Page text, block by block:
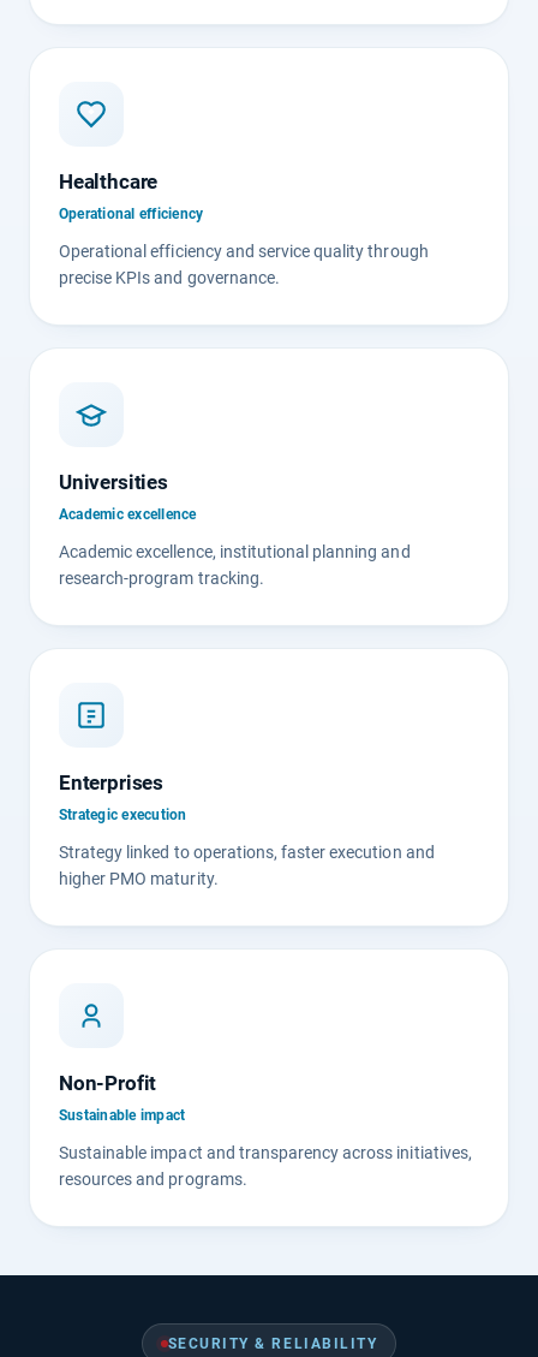
Healthcare
Operational efficiency
Operational efficiency and service quality through
precise KPIs and governance.
Universities
Academic excellence
Academic excellence, institutional planning and
research-program tracking.
Enterprises
Strategic execution
Strategy linked to operations, faster execution and
higher PMO maturity.
Non-Profit
Sustainable impact
Sustainable impact and transparency across initiatives,
resources and programs.
SECURITY & RELIABILITY